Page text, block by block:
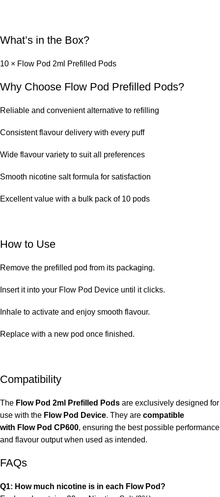
What’s in the Box?
10 × Flow Pod 2ml Prefilled Pods
Why Choose Flow Pod Prefilled Pods?
Reliable and convenient alternative to refilling
Consistent flavour delivery with every puff
Wide flavour variety to suit all preferences
Smooth nicotine salt formula for satisfaction
Excellent value with a bulk pack of 10 pods
How to Use
Remove the prefilled pod from its packaging.
Insert it into your Flow Pod Device until it clicks.
Inhale to activate and enjoy smooth flavour.
Replace with a new pod once finished.
Compatibility
The Flow Pod 2ml Prefilled Pods are exclusively designed for
use with the Flow Pod Device. They are compatible
with Flow Pod CP600, ensuring the best possible performance
and flavour output when used as intended.
FAQs
Q1: How much nicotine is in each Flow Pod?